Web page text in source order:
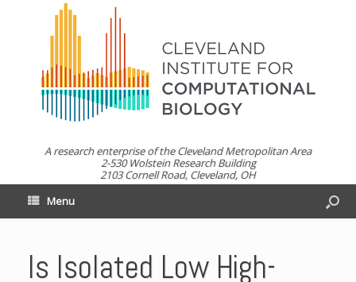
A research enterprise of the Cleveland Metropolitan Area
2-530 Wolstein Research Building
2103 Cornell Road, Cleveland, OH
Menu
Is Isolated Low High-